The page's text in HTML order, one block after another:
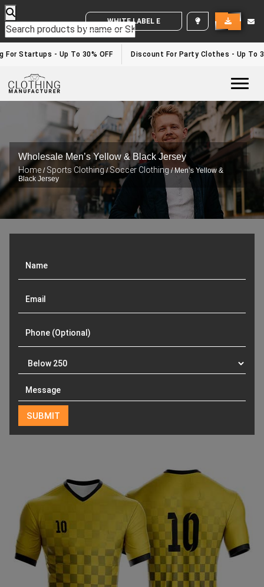
WHITE LABEL ENQUIRY
Startups - Up To 30% OFF Discount For Party Clothes - Up To
Wholesale Men’s Yellow & Black Jersey
Home / Sports Clothing/Soccer Clothing/ Men’s Yellow &
Black Jersey